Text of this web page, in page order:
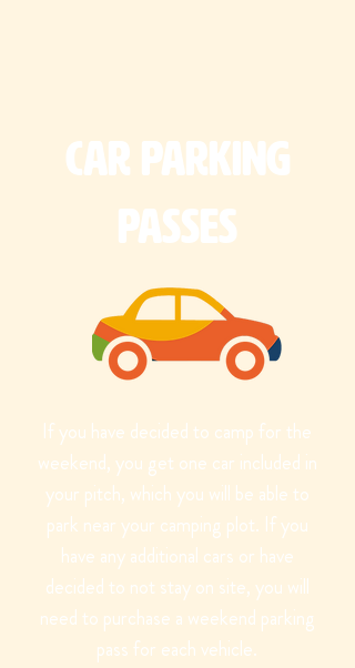
Car Parking
Passes
If you have decided to camp for the
weekend, you get one car included in
your pitch, which you will be able to
park near your camping plot. If you
have any additional cars or have
decided to not stay on site, you will
need to purchase a weekend parking
pass for each vehicle.